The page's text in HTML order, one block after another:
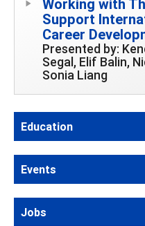
Working with
Support
Career
Presented by:
Segal, Elif Balin,
Sonia Liang
Education
Events
Jobs